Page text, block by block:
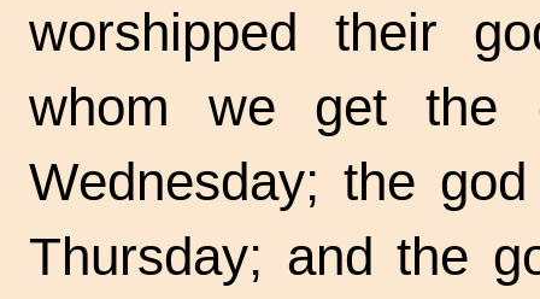
worshipped their
whom we get the
Wednesday; the
Thursday; and the